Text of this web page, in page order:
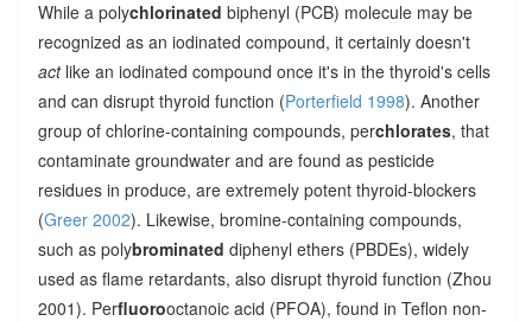
While a polychlorinated biphenyl (PCB) molecule may be
recognized as an iodinated compound, it certainly doesn't
act like an iodinated compound once it's in the thyroid's cells
and can disrupt thyroid function (Porterfield 1998). Another
group of chlorine-containing compounds, perchlorates, that
contaminate groundwater and are found as pesticide
residues in produce, are extremely potent thyroid-blockers
(Greer 2002). Likewise, bromine-containing compounds,
such as polybrominated diphenyl ethers (PBDEs), widely
used as flame retardants, also disrupt thyroid function (Zhou
2001). Perfluorooctanoic acid (PFOA), found in Teflon non-